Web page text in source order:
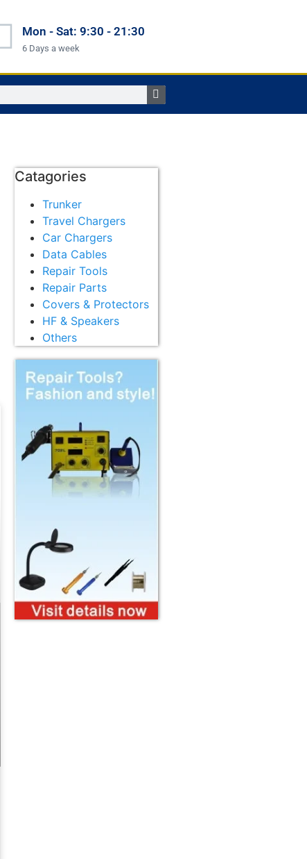
Mon - Sat: 9:30 - 21:30
6 Days a week
Catagories
Trunker
Travel Chargers
Car Chargers
Data Cables
Repair Tools
Repair Parts
Covers & Protectors
HF & Speakers
Others